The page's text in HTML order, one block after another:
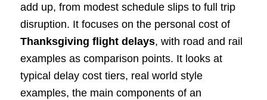
add up, from modest schedule slips to full trip
disruption. It focuses on the personal cost of
Thanksgiving flight delays, with road and rail
examples as comparison points. It looks at
typical delay cost tiers, real world style
examples, the main components of an